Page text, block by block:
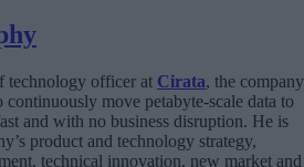
technology officer at Cirata, the company
continuously move petabyte-scale data to
and with no business disruption. He is
product and technology strategy,
technical innovation, new market and